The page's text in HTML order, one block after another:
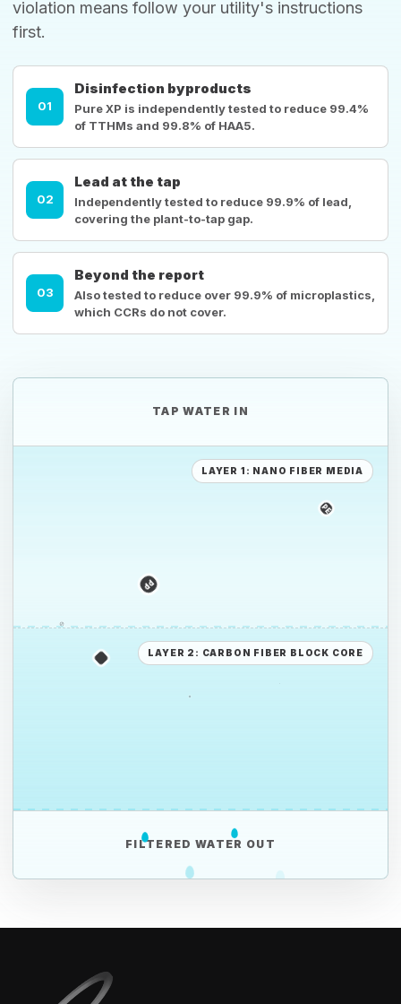
violation means follow your utility's instructions
first.
01
Disinfection byproducts
Pure XP is independently tested to reduce 99.4%
of TTHMs and 99.8% of HAA5.
02
Lead at the tap
Independently tested to reduce 99.9% of lead,
covering the plant-to-tap gap.
03
Beyond the report
Also tested to reduce over 99.9% of microplastics,
which CCRs do not cover.
TAP WATER IN
LAYER 1: NANO FIBER MEDIA
LAYER 2: CARBON FIBER BLOCK CORE
FILTERED WATER OUT